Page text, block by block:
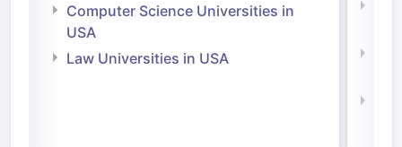
Computer Science Universities in
USA
Law Universities in USA